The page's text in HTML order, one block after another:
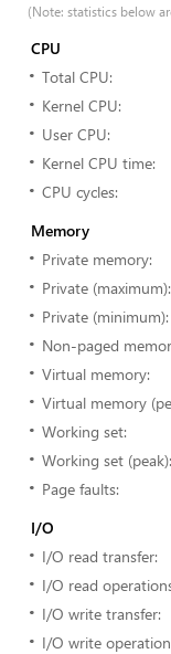
(Note: statistics below
CPU
Total CPU:
Kernel CPU:
User CPU:
Kernel CPU time:
CPU cycles:
Memory
Private memory:
Private (maximum):
Private (minimum):
Non-paged
Virtual memory:
Virtual memory
Working set:
Working set (peak):
Page faults:
I/O
I/O read transfer:
I/O read
I/O write transfer:
I/O write